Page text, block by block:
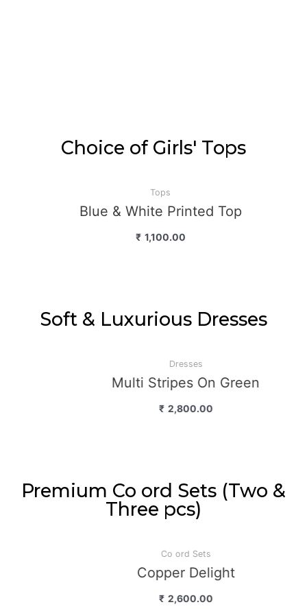
Choice of Girls' Tops
Tops
Blue & White Printed Top
1,100.00
Soft & Luxurious Dresses
Dresses
Multi Stripes On Green
2,800.00
Premium Co ord Sets (Two &
Three pcs)
Co ord Sets
Copper Delight
2,600.00